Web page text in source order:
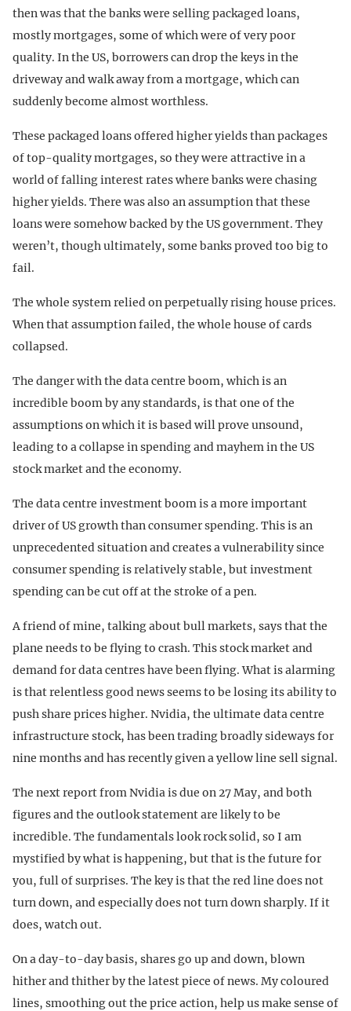
then was that the banks were selling packaged loans,
mostly mortgages, some of which were of very poor
quality. In the US, borrowers can drop the keys in the
driveway and walk away from a mortgage, which can
suddenly become almost worthless.
These packaged loans offered higher yields than packages
of top-quality mortgages, so they were attractive in a
world of falling interest rates where banks were chasing
higher yields. There was also an assumption that these
loans were somehow backed by the US government. They
weren’t, though ultimately, some banks proved too big to
fail.
The whole system relied on perpetually rising house prices.
When that assumption failed, the whole house of cards
collapsed.
The danger with the data centre boom, which is an
incredible boom by any standards, is that one of the
assumptions on which it is based will prove unsound,
leading to a collapse in spending and mayhem in the US
stock market and the economy.
The data centre investment boom is a more important
driver of US growth than consumer spending. This is an
unprecedented situation and creates a vulnerability since
consumer spending is relatively stable, but investment
spending can be cut off at the stroke of a pen.
A friend of mine, talking about bull markets, says that the
plane needs to be flying to crash. This stock market and
demand for data centres have been flying. What is alarming
is that relentless good news seems to be losing its ability to
push share prices higher. Nvidia, the ultimate data centre
infrastructure stock, has been trading broadly sideways for
nine months and has recently given a yellow line sell signal.
The next report from Nvidia is due on 27 May, and both
figures and the outlook statement are likely to be
incredible. The fundamentals look rock solid, so I am
mystified by what is happening, but that is the future for
you, full of surprises. The key is that the red line does not
turn down, and especially does not turn down sharply. If it
does, watch out.
On a day-to-day basis, shares go up and down, blown
hither and thither by the latest piece of news. My coloured
lines, smoothing out the price action, help us make sense of